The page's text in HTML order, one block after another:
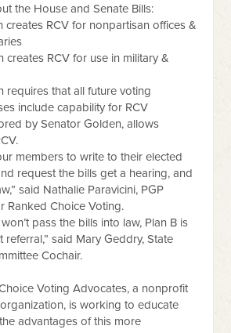
the House and Senate Bills:
creates RCV for nonpartisan offices &
creates RCV for use in military &
requires that all future voting
include capability for RCV
by Senator Golden, allows
members to write to their elected
request the bills get a hearing, and
said Nathalie Paravicini, PGP
Ranked Choice Voting.
pass the bills into law, Plan B is
said Mary Geddry, State
Cochair.
Voting Advocates, a nonprofit
is working to educate
advantages of this more